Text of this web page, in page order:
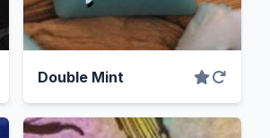
Double Mint